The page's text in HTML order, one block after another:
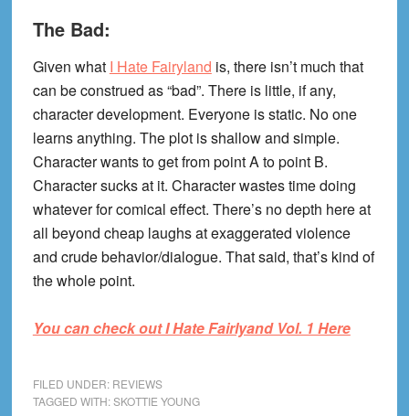
The Bad:
Given what I Hate Fairyland is, there isn’t much that
can be construed as “bad”. There is little, if any,
character development. Everyone is static. No one
learns anything. The plot is shallow and simple.
Character wants to get from point A to point B.
Character sucks at it. Character wastes time doing
whatever for comical effect. There’s no depth here at
all beyond cheap laughs at exaggerated violence
and crude behavior/dialogue. That said, that’s kind of
the whole point.
You can check out I Hate Fairlyand Vol. 1 Here
FILED UNDER: REVIEWS
TAGGED WITH:SKOTTIE YOUNG